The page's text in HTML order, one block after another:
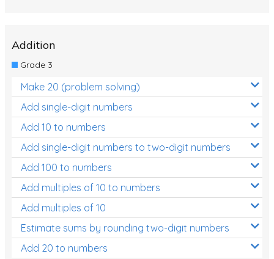
Addition
Grade 3
Make 20 (problem solving)
Add single-digit numbers
Add 10 to numbers
Add single-digit numbers to two-digit numbers
Add 100 to numbers
Add multiples of 10 to numbers
Add multiples of 10
Estimate sums by rounding two-digit numbers
Add 20 to numbers